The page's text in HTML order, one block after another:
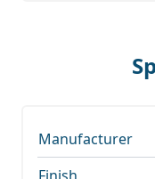
Manufacturer